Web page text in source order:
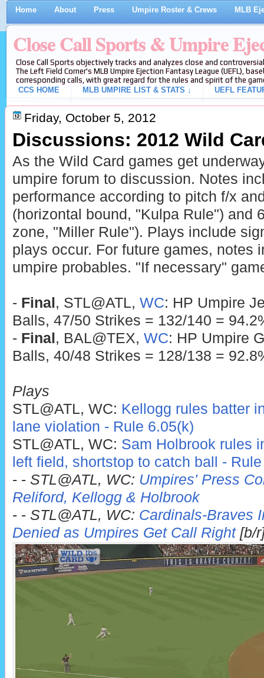
Home About Press Umpire Roster & Crews MLB
Close Call Sports & Umpire
Close Call Sports objectively tracks and analyzes close and
The Left Field Corner's MLB Umpire Ejection Fantasy League (UEFL),
corresponding calls, with great regard for the rules and spirit of the
CCS HOME
MLB UMPIRE LIST & STATS ↓ UEFL
Friday, October 5, 2012
Discussions: 2012 Wild
As the Wild Card games get
umpire forum to discussion. Notes
performance according to pitch f/x
(horizontal bound, "Kulpa Rule") and
zone, "Miller Rule"). Plays include
plays occur. For future games, notes
umpire probables. "If necessary"
- Final , STL@ATL, WC: HP Umpire
Balls, 47/50 Strikes = 132/140 =
- Final , BAL@TEX, WC: HP Umpire
Balls, 40/48 Strikes = 128/138 =
Plays
STL@ATL, WC: Kellogg rules batter
lane violation - Rule 6.05(k)
STL@ATL, WC: Sam Holbrook rules
left field, shortstop to catch ball -
- - STL@ATL, WC: Umpires' Press
Reliford, Kellogg & Holbrook
- - STL@ATL, WC: Cardinals-Braves
Denied as Umpires Get Call Right[b/